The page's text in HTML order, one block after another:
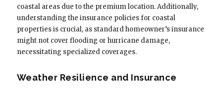
coastal areas due to the premium location. Additionally,
understanding the insurance policies for coastal
properties is crucial, as standard homeowner’s insurance
might not cover flooding or hurricane damage,
necessitating specialized coverages.
Weather Resilience and Insurance